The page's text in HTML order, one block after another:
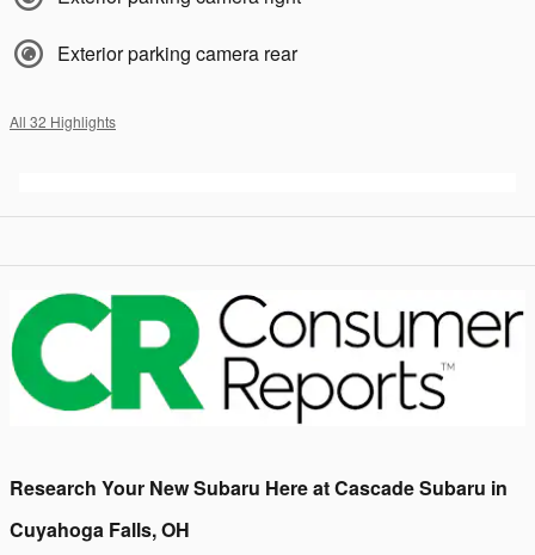
Exterior parking camera rear
All 32 Highlights
Research Your New Subaru Here at Cascade Subaru in
Cuyahoga Falls, OH